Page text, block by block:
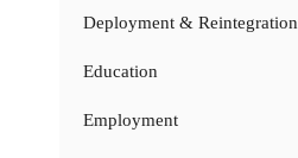
Deployment & Reintegration
Education
Employment